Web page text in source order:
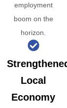
employment
boom on the
horizon.
Local
Economy